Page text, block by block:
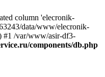
column 'elecronik-
data/www/elecronik-
#1 /var/www/asir-df3-
components/db.php